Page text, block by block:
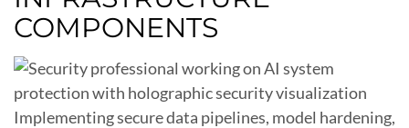
COMPONENTS
Implementing secure data pipelines, model hardening,